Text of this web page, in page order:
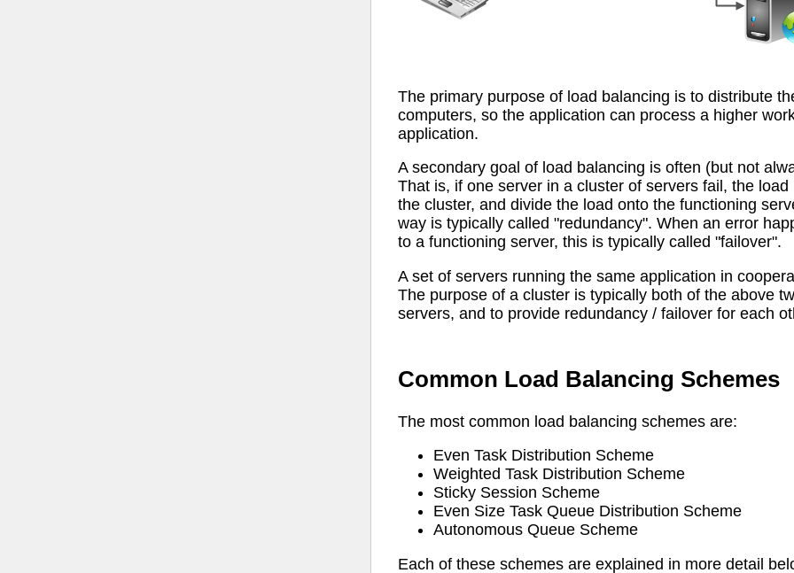
The primary purpose of load balancing is to distribute
computers, so the application can process a higher
application.
A secondary goal of load balancing is often (but not
That is, if one server in a cluster of servers fail, the
the cluster, and divide the load onto the functioning
way is typically called "redundancy". When an error
to a functioning server, this is typically called "failover".
A set of servers running the same application in
The purpose of a cluster is typically both of the above
servers, and to provide redundancy / failover for each
Common Load Balancing Schemes
The most common load balancing schemes are:
Even Task Distribution Scheme
Weighted Task Distribution Scheme
Sticky Session Scheme
Even Size Task Queue Distribution Scheme
Autonomous Queue Scheme
Each of these schemes are explained in more detail